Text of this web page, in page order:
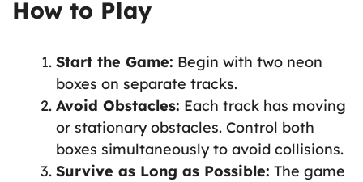
How to Play
Start the Game: Begin with two neon
boxes on separate tracks.
Avoid Obstacles: Each track has moving
or stationary obstacles. Control both
boxes simultaneously to avoid collisions.
Survive as Long as Possible: The game